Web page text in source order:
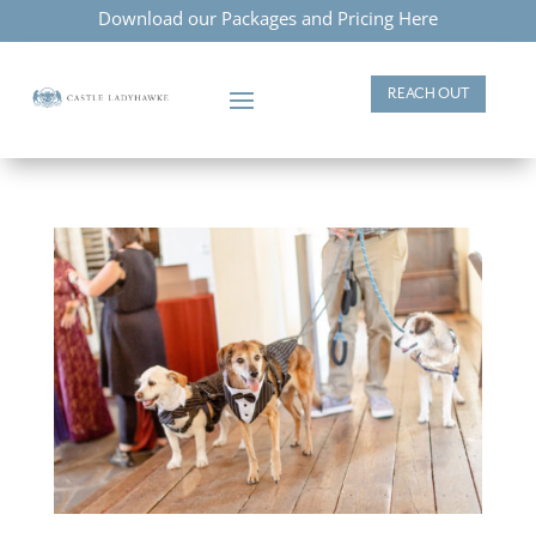
Download our Packages and Pricing Here
REACH OUT